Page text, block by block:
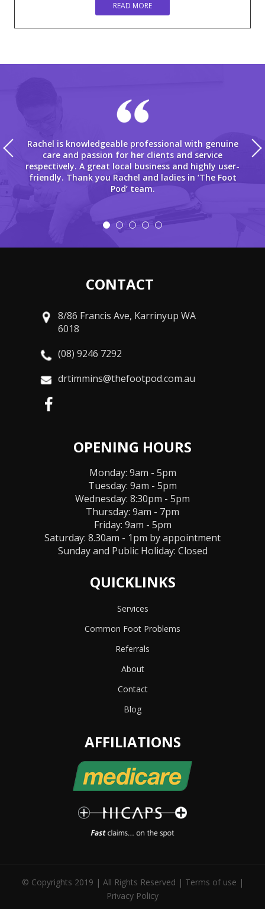
READ MORE
Rachel is knowledgeable professional with genuine
care and passion for her clients and service
respectively. A great local business and highly user-
friendly. Thank you Rachel and ladies in ‘The Foot
Pod’ team.
CONTACT
8/86 Francis Ave, Karrinyup WA
6018
(08) 9246 7292
drtimmins@thefootpod.com.au
OPENING HOURS
Monday: 9am - 5pm
Tuesday: 9am - 5pm
Wednesday: 8:30pm - 5pm
Thursday: 9am - 7pm
Friday: 9am - 5pm
Saturday: 8.30am - 1pm by appointment
Sunday and Public Holiday: Closed
QUICKLINKS
Services
Common Foot Problems
Referrals
About
Contact
Blog
AFFILIATIONS
© Copyrights 2019 | All Rights Reserved | Terms of use |
Privacy Policy